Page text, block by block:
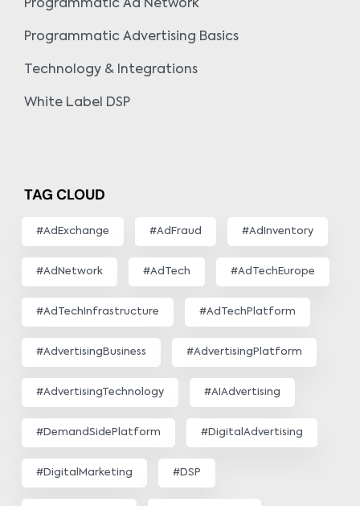
Programmatic Ad Network
Programmatic Advertising Basics
Technology & Integrations
White Label DSP
TAG CLOUD
#AdExchange #AdFraud #AdInventory
#AdNetwork #AdTech #AdTechEurope
#AdTechInfrastructure #AdTechPlatform
#AdvertisingBusiness #AdvertisingPlatform
#AdvertisingTechnology #AIAdvertising
#DemandSidePlatform #DigitalAdvertising
#DigitalMarketing #DSP